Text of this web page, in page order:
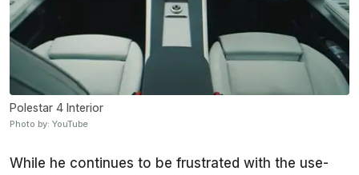
Polestar 4 Interior
Photo by: YouTube
While he continues to be frustrated with the use-